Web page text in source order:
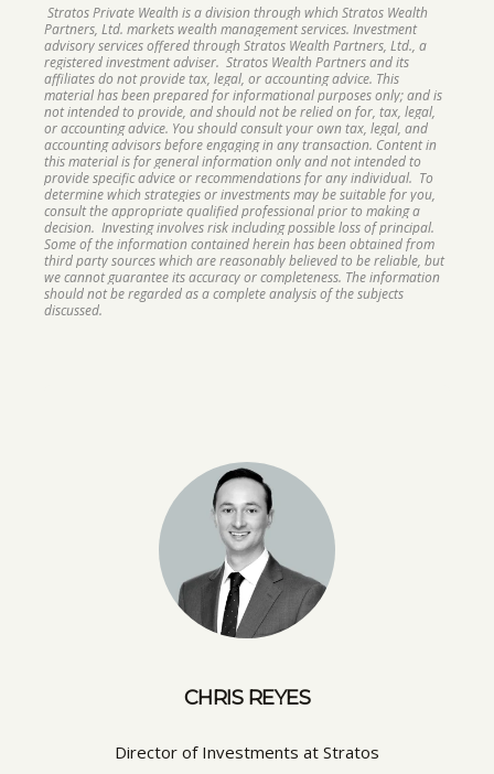
Stratos Private Wealth is a division through which Stratos Wealth
Partners, Ltd. markets wealth management services. Investment
advisory services offered through Stratos Wealth Partners, Ltd., a
registered investment adviser. Stratos Wealth Partners and its
affiliates do not provide tax, legal, or accounting advice. This
material has been prepared for informational purposes only; and is
not intended to provide, and should not be relied on for, tax, legal,
or accounting advice. You should consult your own tax, legal, and
accounting advisors before engaging in any transaction. Content in
this material is for general information only and not intended to
provide specific advice or recommendations for any individual. To
determine which strategies or investments may be suitable for you,
consult the appropriate qualified professional prior to making a
decision. Investing involves risk including possible loss of principal.
Some of the information contained herein has been obtained from
third party sources which are reasonably believed to be reliable, but
we cannot guarantee its accuracy or completeness. The information
should not be regarded as a complete analysis of the subjects
discussed.
CHRIS REYES
Director of Investments at Stratos